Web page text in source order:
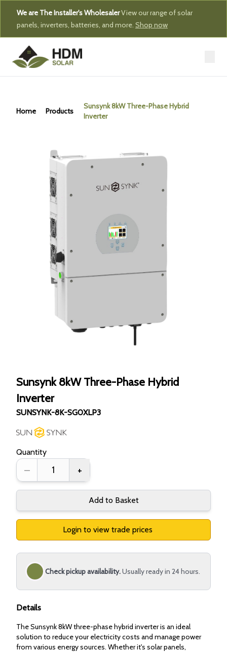
We are The Installer's WholesalerView our range of solar
panels, inverters, batteries, and more. Shop now
Home Products
Sunsynk 8kW Three-Phase Hybrid
Inverter
Sunsynk 8kW Three-Phase Hybrid
Inverter
SUNSYNK-8K-SG0XLP3
Quantity
– +
Add to Basket
Login to view trade prices
Check pickup availability.Usually ready in 24 hours.
Details
The Sunsynk 8kW three-phase hybrid inverter is an ideal
solution to reduce your electricity costs and manage power
from various energy sources. Whether it's solar panels,